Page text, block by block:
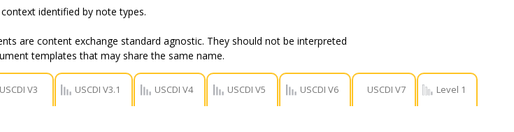
identified by note types.
are content exchange standard agnostic. They should not be interpreted
templates that may share the same name.
USCDI V3 USCDI V3.1 USCDI V4 USCDI V5 USCDI V6 USCDI V7 Level 1